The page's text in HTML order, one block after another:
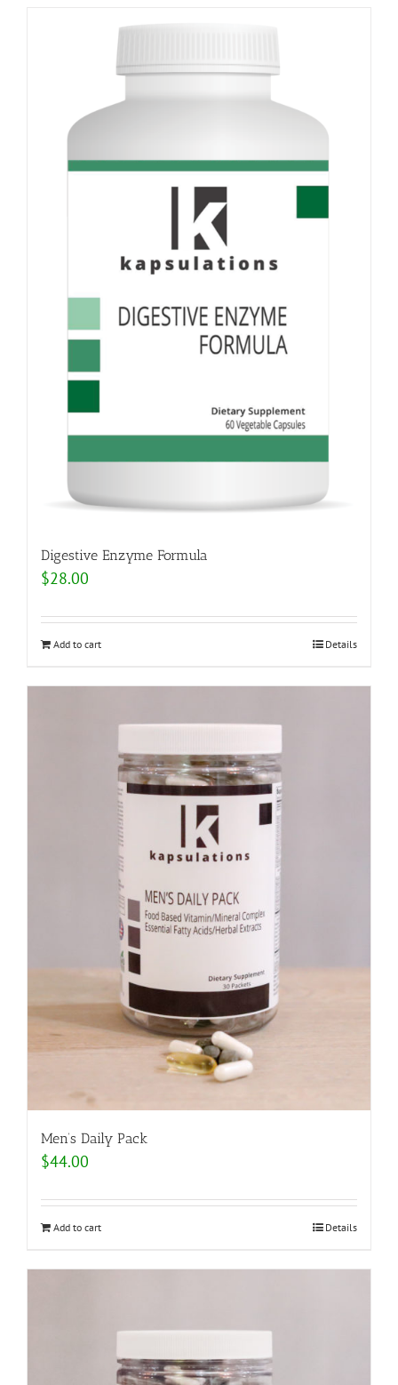
Digestive Enzyme Formula
$28.00
Add to cart Details
Men’s Daily Pack
$44.00
Add to cart Details